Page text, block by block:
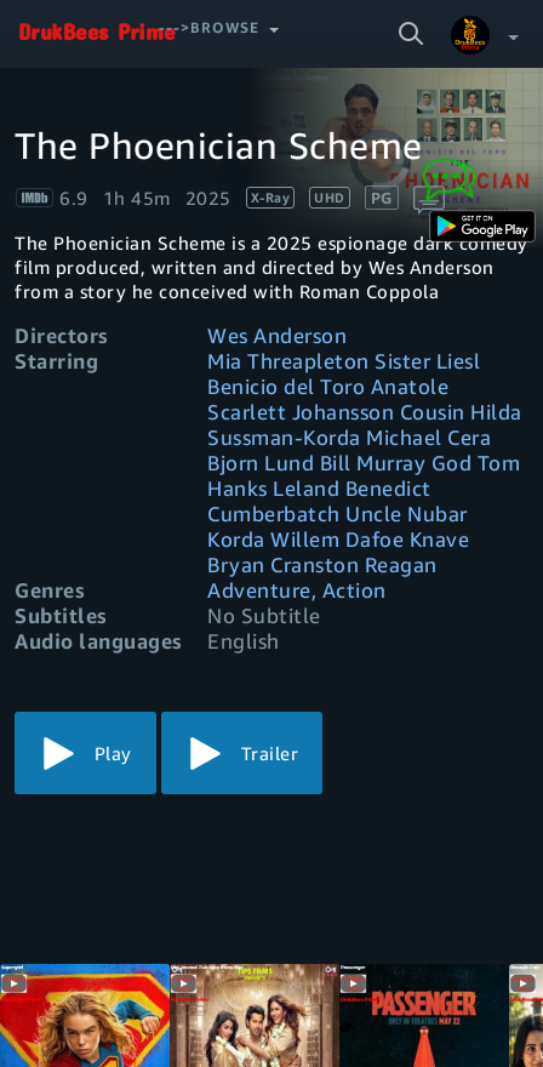
--->BROWSE
SEARCH
VIDEO
Manage profiles
Your Watchlist
Account & Settings
Sign Out
Video
Player
loading.
The Phoenician Scheme
6.9 1h 45m 2025 X-Ray UHD PG
The Phoenician Scheme is a 2025 espionage dark comedy
film produced, written and directed by Wes Anderson
from a story he conceived with Roman Coppola
Directors
Wes Anderson
Starring
Mia Threapleton Sister Liesl
Benicio del Toro Anatole
Scarlett Johansson Cousin Hilda
Sussman-Korda Michael Cera
Bjorn Lund Bill Murray God Tom
Hanks Leland Benedict
Cumberbatch Uncle Nubar
Korda Willem Dafoe Knave
Bryan Cranston Reagan
Genres
Adventure, Action
Subtitles
No Subtitle
Audio languages
English
Play Trailer
.